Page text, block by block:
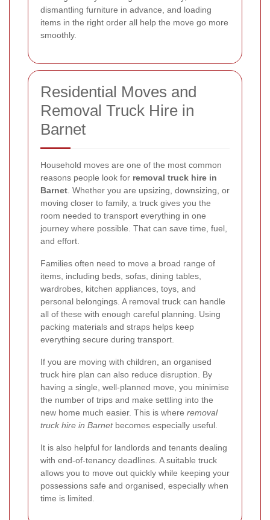
dismantling furniture in advance, and loading
items in the right order all help the move go more
smoothly.
Residential Moves and
Removal Truck Hire in
Barnet
Household moves are one of the most common
reasons people look for removal truck hire in
Barnet. Whether you are upsizing, downsizing, or
moving closer to family, a truck gives you the
room needed to transport everything in one
journey where possible. That can save time, fuel,
and effort.
Families often need to move a broad range of
items, including beds, sofas, dining tables,
wardrobes, kitchen appliances, toys, and
personal belongings. A removal truck can handle
all of these with enough careful planning. Using
packing materials and straps helps keep
everything secure during transport.
If you are moving with children, an organised
truck hire plan can also reduce disruption. By
having a single, well-planned move, you minimise
the number of trips and make settling into the
new home much easier. This is where removal
truck hire in Barnetbecomes especially useful.
It is also helpful for landlords and tenants dealing
with end-of-tenancy deadlines. A suitable truck
allows you to move out quickly while keeping your
possessions safe and organised, especially when
time is limited.